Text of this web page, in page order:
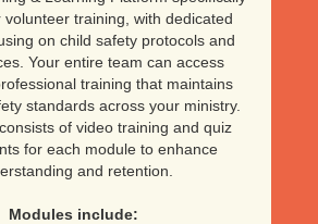
volunteer training, with dedicated
on child safety protocols and
Your entire team can access
training that maintains
standards across your ministry.
of video training and quiz
for each module to enhance
and retention.
Modules include: